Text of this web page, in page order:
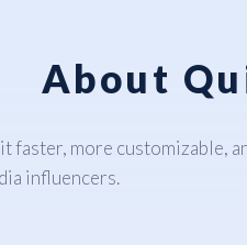
About
more customizable,
influencers.